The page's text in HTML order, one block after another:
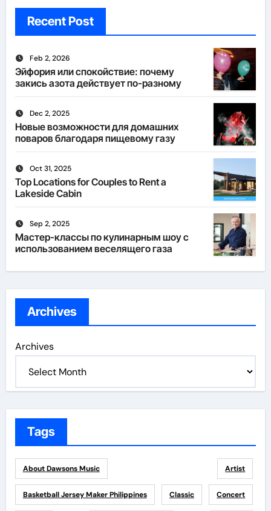
Recent Post
Feb 2, 2026
Эйфория или спокойствие: почему
закись азота действует по-разному
Dec 2, 2025
Новые возможности для домашних
поваров благодаря пищевому газу
Oct 31, 2025
Top Locations for Couples to Rent a
Lakeside Cabin
Sep 2, 2025
Мастер-классы по кулинарным шоу с
использованием веселящего газа
Archives
Archives
Tags
About Dawsons Music Artist
Basketball Jersey Maker Philippines Classic Concert